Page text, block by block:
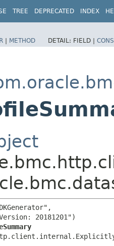
TREE DEPRECATED INDEX
| METHOD DETAIL: FIELD |
20181201")